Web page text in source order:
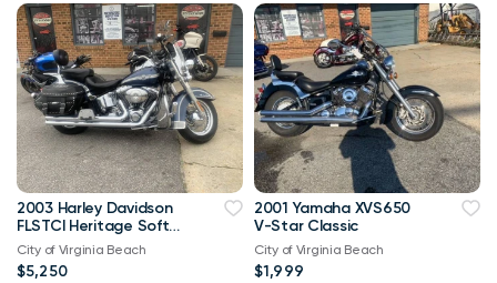
2003 Harley Davidson
FLSTCI Heritage Softail
Classic Anniversary
Vtwin
City of Virginia Beach
$5,250
2001 Yamaha XVS650
V-Star Classic
City of Virginia Beach
$1,999